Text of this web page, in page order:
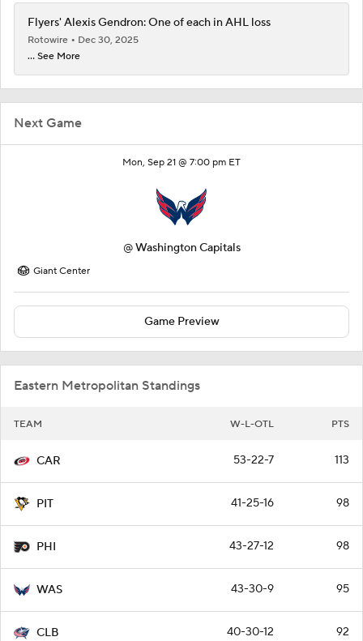
Next Game
Mon, Sep 21 @ 7:00 pm ET
@Washington Capitals
Giant Center
Game Preview
Eastern Metropolitan Standings
TEAM W-L-OTL PTS
CAR 53-22-7 113
PIT 41-25-16 98
PHI 43-27-12 98
WAS 43-30-9 95
CLB 40-30-12 92
Flyers' Alexis Gendron: One of each in AHL loss
Rotowire
Dec 30, 2025
... See More